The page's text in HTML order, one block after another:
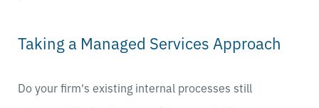
Taking a Managed Services Approach
Do your firm's existing internal processes still